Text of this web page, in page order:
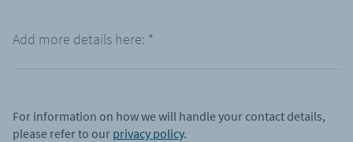
Add more details here: *
For information on how we will handle your contact details,
please refer to our privacy policy.